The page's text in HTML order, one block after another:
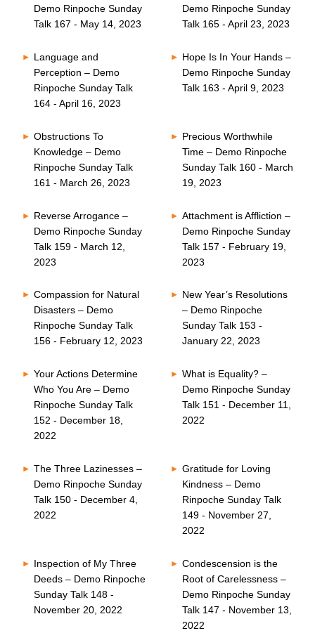
Demo Rinpoche Sunday
Talk 167 - May 14, 2023
Demo Rinpoche Sunday
Talk 165 - April 23, 2023
Language and
Perception – Demo
Rinpoche Sunday Talk
164 - April 16, 2023
Hope Is In Your Hands –
Demo Rinpoche Sunday
Talk 163 - April 9, 2023
Obstructions To
Knowledge – Demo
Rinpoche Sunday Talk
161 - March 26, 2023
Precious Worthwhile
Time – Demo Rinpoche
Sunday Talk 160 - March
19, 2023
Reverse Arrogance –
Demo Rinpoche Sunday
Talk 159 - March 12,
2023
Attachment is Affliction –
Demo Rinpoche Sunday
Talk 157 - February 19,
2023
Compassion for Natural
Disasters – Demo
Rinpoche Sunday Talk
156 - February 12, 2023
New Year’s Resolutions
– Demo Rinpoche
Sunday Talk 153 -
January 22, 2023
Your Actions Determine
Who You Are – Demo
Rinpoche Sunday Talk
152 - December 18,
2022
What is Equality? –
Demo Rinpoche Sunday
Talk 151 - December 11,
2022
The Three Lazinesses –
Demo Rinpoche Sunday
Talk 150 - December 4,
2022
Gratitude for Loving
Kindness – Demo
Rinpoche Sunday Talk
149 - November 27,
2022
Inspection of My Three
Deeds – Demo Rinpoche
Sunday Talk 148 -
November 20, 2022
Condescension is the
Root of Carelessness –
Demo Rinpoche Sunday
Talk 147 - November 13,
2022